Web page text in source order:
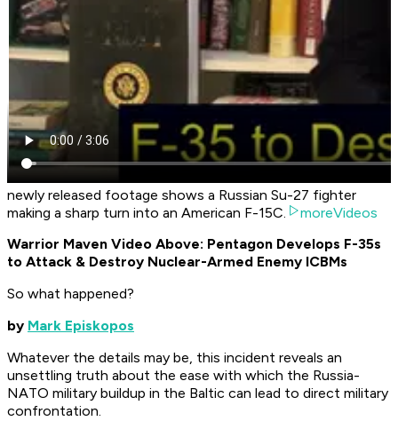
newly released footage shows a Russian Su-27 fighter
making a sharp turn into an American F-15C.
moreVideos
Warrior Maven Video Above: Pentagon Develops F-35s
to Attack & Destroy Nuclear-Armed Enemy ICBMs
So what happened?
by Mark Episkopos
Whatever the details may be, this incident reveals an
unsettling truth about the ease with which the Russia-
NATO military buildup in the Baltic can lead to direct military
confrontation.